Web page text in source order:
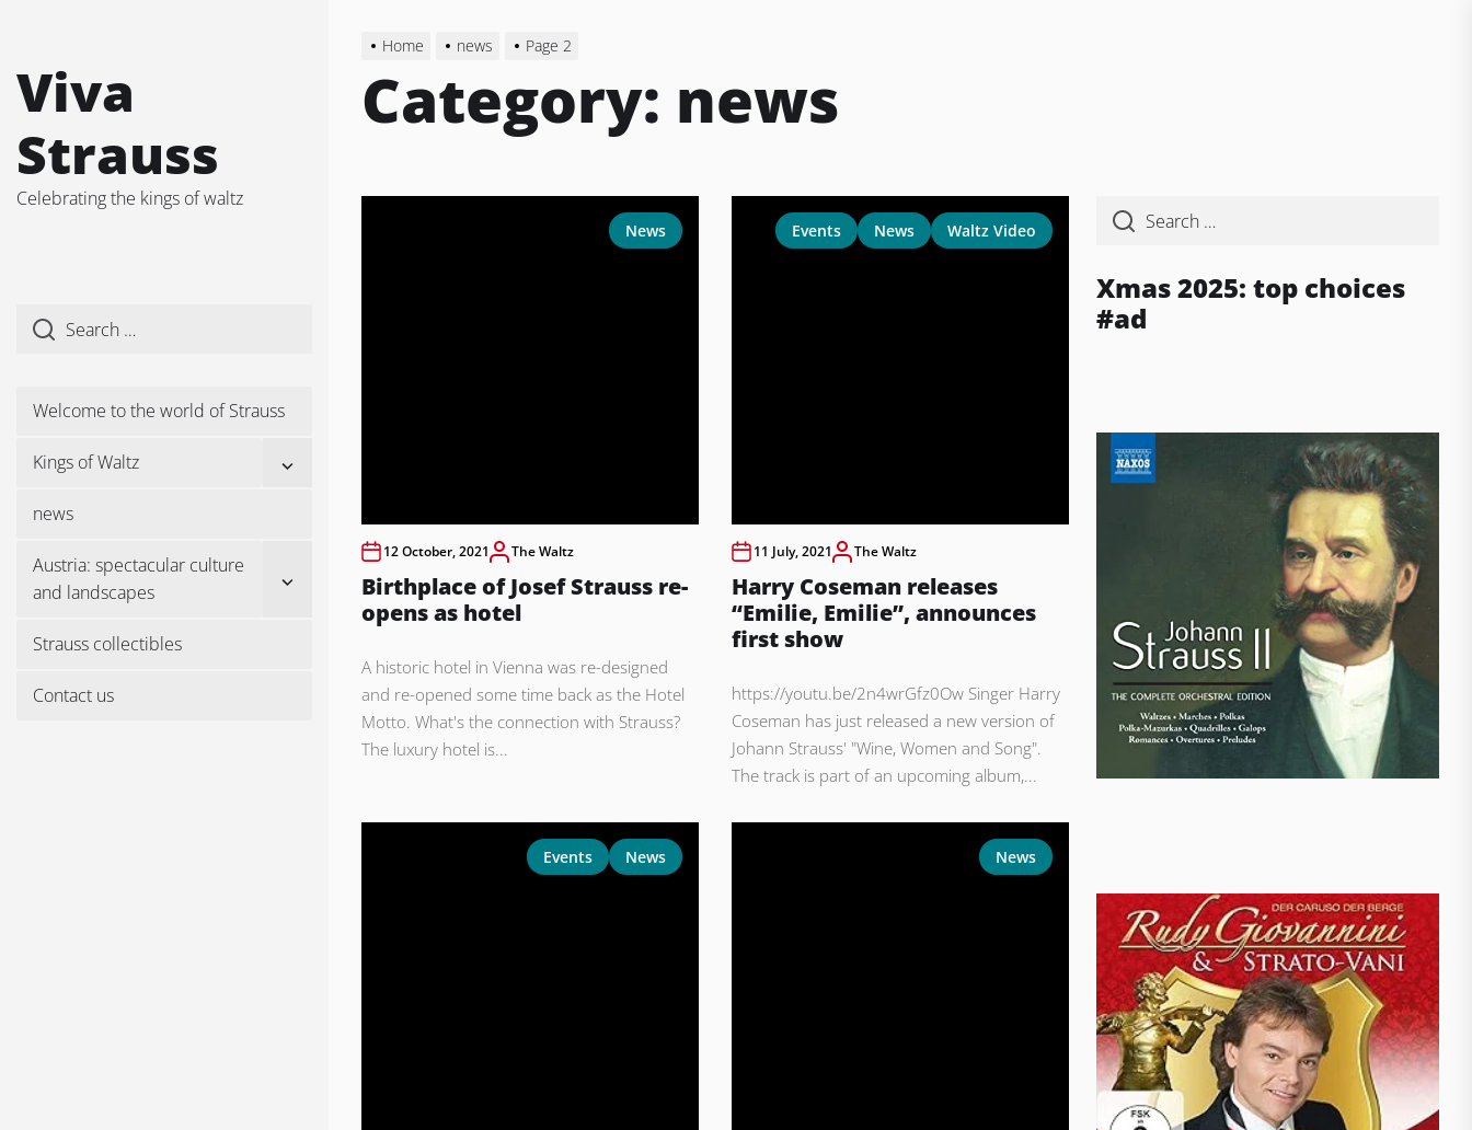
content
Viva
Strauss
Celebrating the kings of waltz
Welcome to the world of Strauss
Kings of Waltz Show
news
Austria: spectacular culture
and landscapes
Show
Strauss collectibles
Contact us
Home news Page 2
Category: news
News
12 October, 2021 The Waltz
Birthplace of Josef Strauss re-
opens as hotel
A historic hotel in Vienna was re-designed
and re-opened some time back as the Hotel
Motto. What's the connection with Strauss?
The luxury hotel is...
Events News Waltz Video
11 July, 2021 The Waltz
Harry Coseman releases
“Emilie, Emilie”, announces
first show
https://youtu.be/2n4wrGfz0Ow Singer Harry
Coseman has just released a new version of
Johann Strauss' "Wine, Women and Song".
The track is part of an upcoming album,...
Events News News
Xmas 2025: top choices
#ad